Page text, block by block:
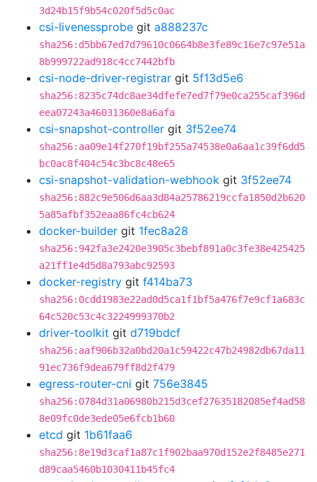
3d24b15f9b54c020f5d5c0ac
csi-livenessprobe git a888237c
sha256:d5bb67ed7d79610c0664b8e3fe89c16e7c97e51a
8b999722ad918c4cc7442bfb
csi-node-driver-registrar git 5f13d5e6
sha256:8235c74dc8ae34dfefe7ed7f79e0ca255caf396d
eea07243a46031360e8a6afa
csi-snapshot-controller git 3f52ee74
sha256:aa09e14f270f19bf255a74538e0a6aa1c39f6dd5
bc0ac8f404c54c3bc8c48e65
csi-snapshot-validation-webhook git 3f52ee74
sha256:882c9e506d6aa3d84a25786219ccfa1850d2b620
5a85afbf352eaa86fc4cb624
docker-builder git 1fec8a28
sha256:942fa3e2420e3905c3bebf891a0c3fe38e425425
a21ff1e4d5d8a793abc92593
docker-registry git f414ba73
sha256:0cdd1983e22ad0d5ca1f1bf5a476f7e9cf1a683c
64c520c53c4c3224999370b2
driver-toolkit git d719bdcf
sha256:aaf906b32a0bd20a1c59422c47b24982db67da11
91ec736f9dea679ff8d2f479
egress-router-cni git 756e3845
sha256:0784d31a06980b215d3cef27635182085ef4ad58
8e09fc0de3ede05e6fcb1b60
etcd git 1b61faa6
sha256:8e19d3caf1a87c1f902baa970d152e2f8485e271
d89caa5460b1030411b45fc4